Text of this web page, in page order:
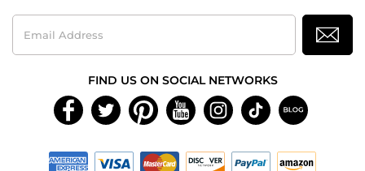
Email
Address
FIND US ON SOCIAL NETWORKS